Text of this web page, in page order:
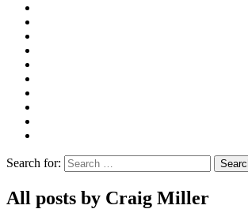
Search for:
All posts by Craig Miller